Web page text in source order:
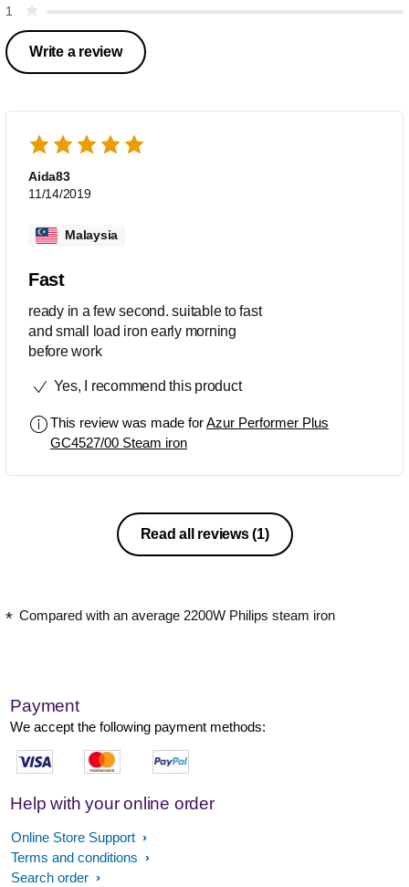
1
Write a review
Aida83
11/14/2019
Malaysia
Fast
ready in a few second. suitable to fast
and small load iron early morning
before work
Yes, I recommend this product
This review was made forAzur Performer Plus
GC4527/00 Steam iron
Read all reviews(1)
Compared with an average 2200W Philips steam iron
Payment
We accept the following payment methods:
Help with your online order
Online Store Support
Terms and conditions
Search order